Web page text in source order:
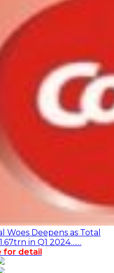
Woes Deepens as Total
in Q1 2024……
for detail